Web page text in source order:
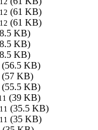
(61 KB)
(61 KB)
KB)
KB)
KB)
(56.5 KB)
(57 KB)
(55.5 KB)
(39 KB)
(35.5 KB)
(35 KB)